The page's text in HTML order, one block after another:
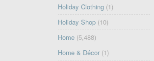
Holiday Clothing (1)
Holiday Shop (10)
Home (5,488)
Home & Décor (1)